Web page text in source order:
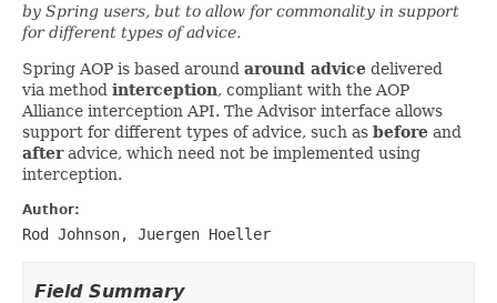
by Spring users, but to allow for commonality in support
for different types of advice.
Spring AOP is based around around advice delivered
via method interception, compliant with the AOP
Alliance interception API. The Advisor interface allows
support for different types of advice, such as before and
afteradvice, which need not be implemented using
interception.
Author:
Rod Johnson, Juergen Hoeller
Field Summary